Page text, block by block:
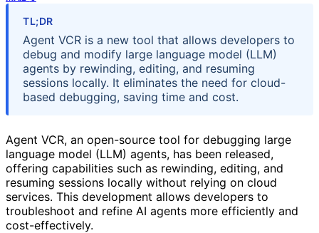
TL;DR
Agent VCR is a new tool that allows developers to
debug and modify large language model (LLM)
agents by rewinding, editing, and resuming
sessions locally. It eliminates the need for cloud-
based debugging, saving time and cost.
Agent VCR, an open-source tool for debugging large
language model (LLM) agents, has been released,
offering capabilities such as rewinding, editing, and
resuming sessions locally without relying on cloud
services. This development allows developers to
troubleshoot and refine AI agents more efficiently and
cost-effectively.